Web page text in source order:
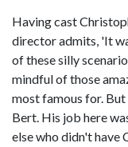
Having cast
director admits, 'It
of these silly
mindful of those
most famous for.
Bert. His job here
else who didn't have